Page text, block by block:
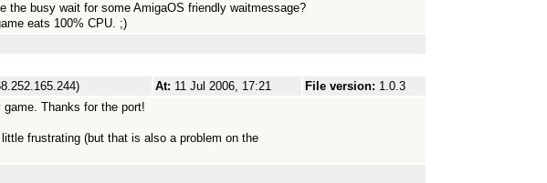
the busy wait for some AmigaOS friendly waitmessage?
eats 100% CPU. ;)
At: 11 Jul 2006, 17:21 File version: 1.0.3
game. Thanks for the port!
frustrating (but that is also a problem on the